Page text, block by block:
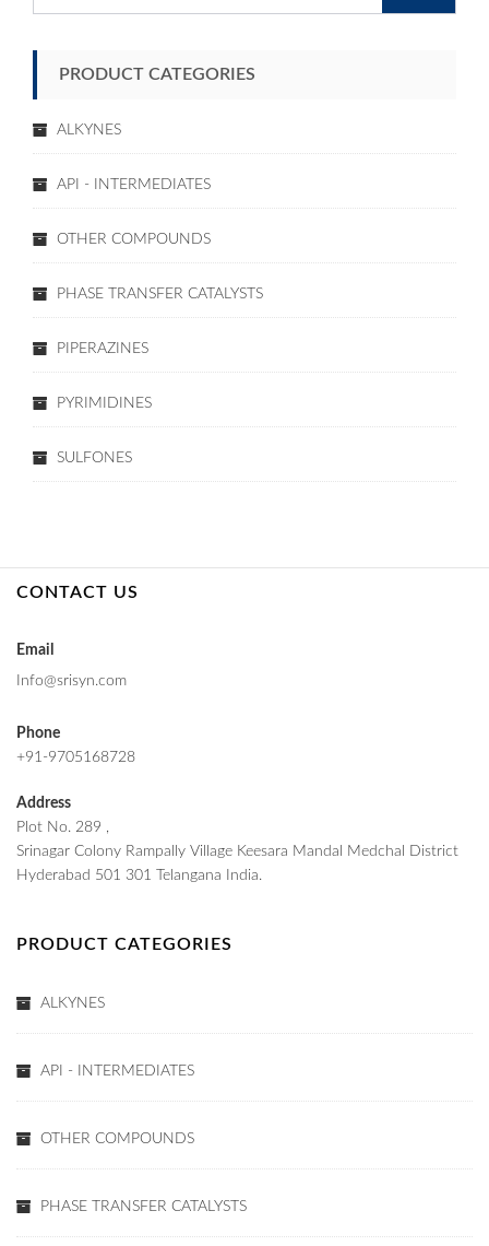
PRODUCT CATEGORIES
ALKYNES
API - INTERMEDIATES
OTHER COMPOUNDS
PHASE TRANSFER CATALYSTS
PIPERAZINES
PYRIMIDINES
SULFONES
CONTACT US
Email
Info@srisyn.com
Phone
+91-9705168728
Address
Plot No. 289 ,
Srinagar Colony Rampally Village Keesara Mandal Medchal District
Hyderabad 501 301 Telangana India.
PRODUCT CATEGORIES
ALKYNES
API - INTERMEDIATES
OTHER COMPOUNDS
PHASE TRANSFER CATALYSTS